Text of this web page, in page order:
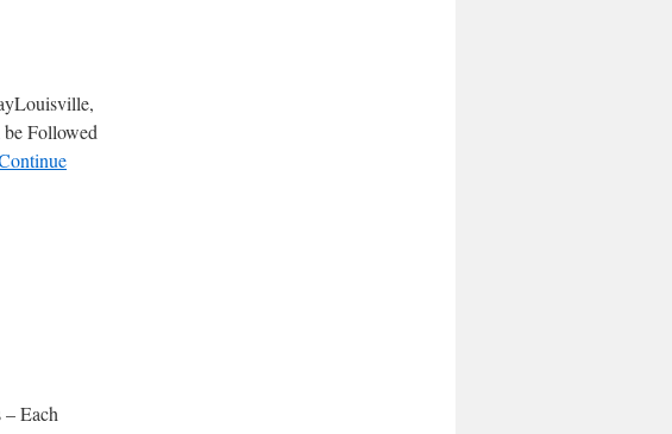
Followed
Each